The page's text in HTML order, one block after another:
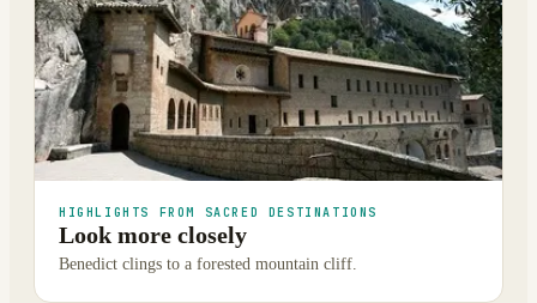
HIGHLIGHTS FROM SACRED DESTINATIONS
Look more closely
Benedict clings to a forested mountain cliff.